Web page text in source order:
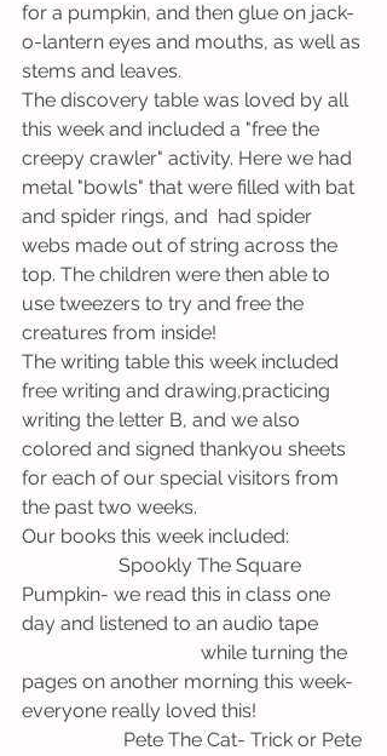
for a pumpkin, and then glue on jack-
o-lantern eyes and mouths, as well as
stems and leaves.
The discovery table was loved by all
this week and included a "free the
creepy crawler" activity. Here we had
metal "bowls" that were filled with bat
and spider rings, and  had spider
webs made out of string across the
top. The children were then able to
use tweezers to try and free the
creatures from inside!
The writing table this week included
free writing and drawing,practicing
writing the letter B, and we also
colored and signed thankyou sheets
for each of our special visitors from
the past two weeks.
Our books this week included:
Spookly The Square
Pumpkin- we read this in class one
day and listened to an audio tape
while turning the
pages on another morning this week-
everyone really loved this!
Pete The Cat- Trick or Pete